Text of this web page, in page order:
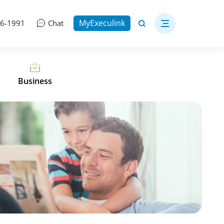
1991 Chat MyExeculink
Business